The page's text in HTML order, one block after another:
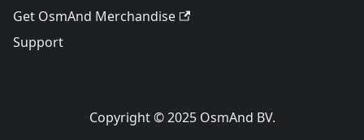
Get OsmAnd Merchandise
Support
Copyright © 2025 OsmAnd BV.